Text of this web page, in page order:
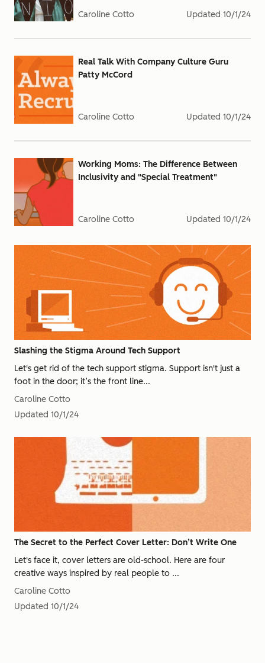
Caroline Cotto Updated 10/1/24
Real Talk With Company Culture Guru
Patty McCord
Caroline Cotto Updated 10/1/24
Working Moms: The Difference Between
Inclusivity and "Special Treatment"
Caroline Cotto Updated 10/1/24
Slashing the Stigma Around Tech Support
Let's get rid of the tech support stigma. Support isn't just a
foot in the door; it’s the front line...
Caroline Cotto
Updated 10/1/24
The Secret to the Perfect Cover Letter: Don’t Write One
Let's face it, cover letters are old-school. Here are four
creative ways inspired by real people to ...
Caroline Cotto
Updated 10/1/24